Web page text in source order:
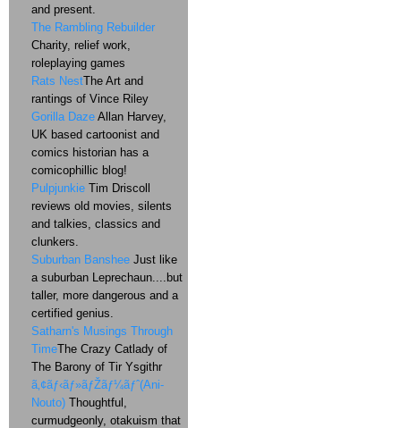
and present.
The Rambling Rebuilder
Charity, relief work,
roleplaying games
Rats NestThe Art and
rantings of Vince Riley
Gorilla Daze Allan Harvey,
UK based cartoonist and
comics historian has a
comicophillic blog!
Pulpjunkie Tim Driscoll
reviews old movies, silents
and talkies, classics and
clunkers.
Suburban Banshee Just like
a suburban Leprechaun....but
taller, more dangerous and a
certified genius.
Satharn's Musings Through
TimeThe Crazy Catlady of
The Barony of Tir Ysgithr
ã‚¢ãƒ‹ãƒ»ãƒŽãƒ¼ãƒˆ(Ani-
Nouto) Thoughtful,
curmudgeonly, otakuism that